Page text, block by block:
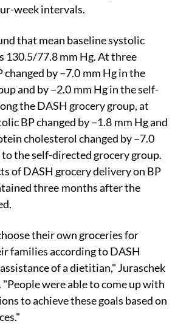
week intervals.
that mean baseline systolic
130.5/77.8 mm Hg. At three
by −7.0 mm Hg in the
and by −2.0 mm Hg in the self-
the DASH grocery group, at
BP changed by −1.8 mm Hg and
cholesterol changed by −7.0
to the self-directed grocery group.
of DASH grocery delivery on BP
three months after the
their own groceries for
families according to DASH
of a dietitian," Juraschek
were able to come up with
to achieve these goals based on